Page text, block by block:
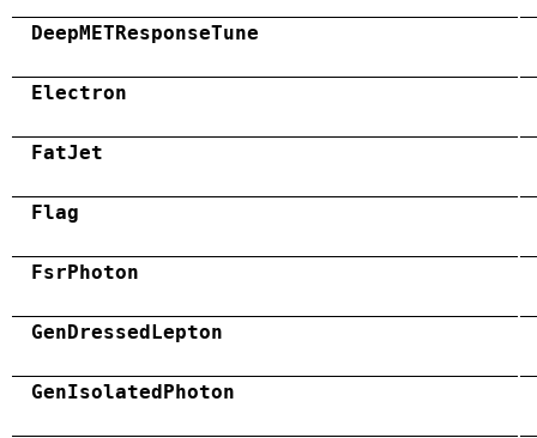
DeepMETResponseTune
Electron
FatJet
Flag
FsrPhoton
GenDressedLepton
GenIsolatedPhoton